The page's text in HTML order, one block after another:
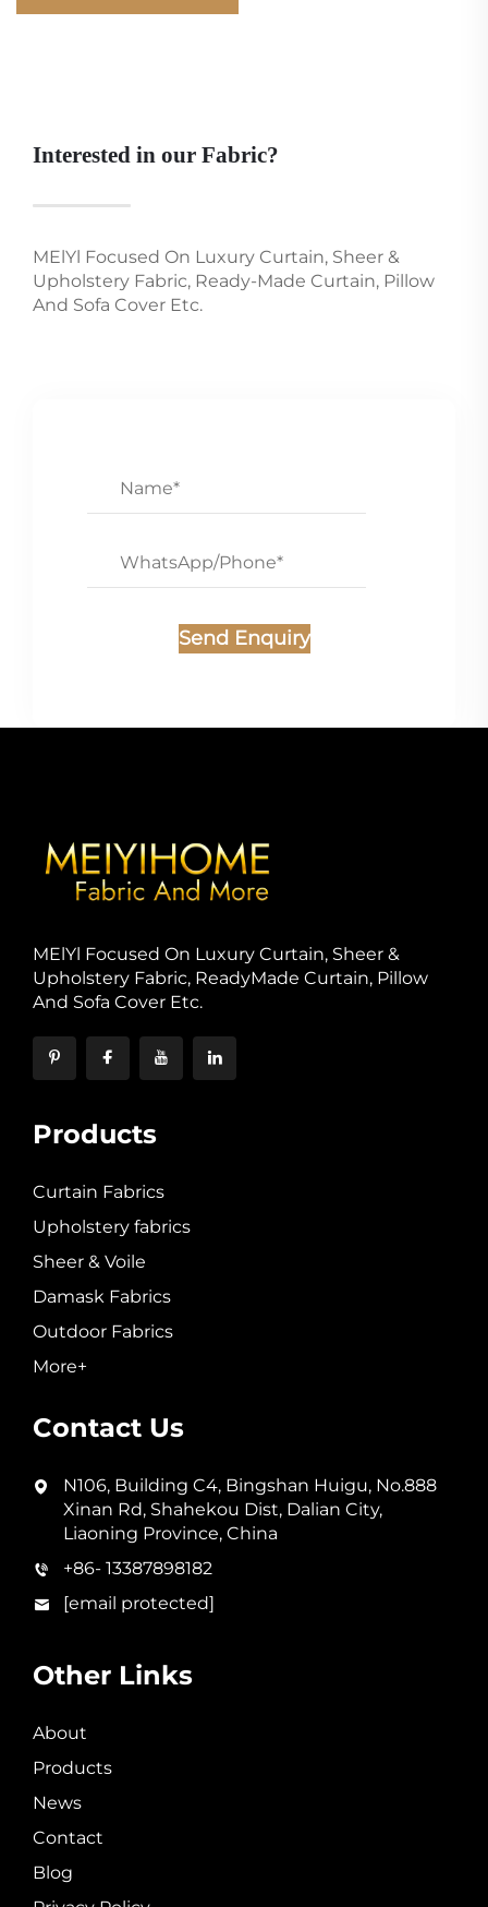
Interested in our Fabric?
MElYl Focused On Luxury Curtain, Sheer &
Upholstery Fabric, Ready-Made Curtain, Pillow
And Sofa Cover Etc.
Send Enquiry
MElYl Focused On Luxury Curtain, Sheer &
Upholstery Fabric, ReadyMade Curtain, Pillow
And Sofa Cover Etc.
Products
Curtain Fabrics
Upholstery fabrics
Sheer & Voile
Damask Fabrics
Outdoor Fabrics
More+
Contact Us
N106, Building C4, Bingshan Huigu, No.888
Xinan Rd, Shahekou Dist, Dalian City,
Liaoning Province, China
+86- 13387898182
[email protected]
Other Links
About
Products
News
Contact
Blog